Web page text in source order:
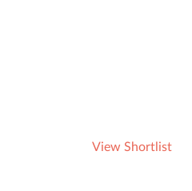
View Shortlist